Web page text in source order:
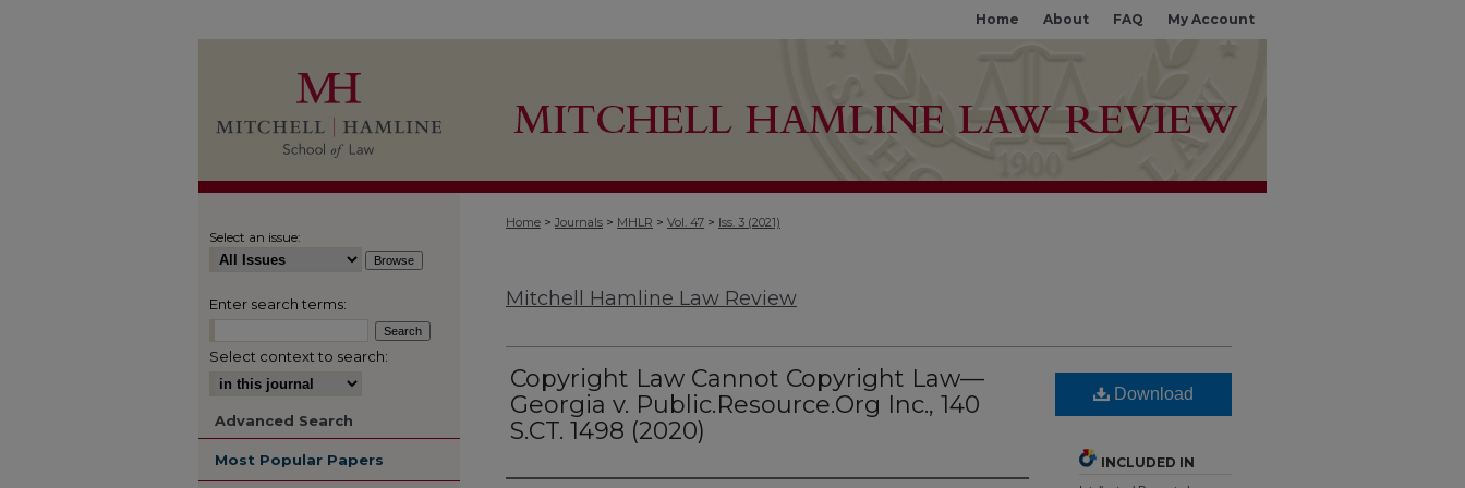
My Account
FAQ
About
Home
Home > Journals > MHLR > Vol. 47 > Iss. 3 (2021)
Mitchell Hamline Law Review
Copyright Law Cannot Copyright Law—
Georgia v. Public.Resource.Org Inc., 140
S.CT. 1498 (2020)
Download
INCLUDED IN
Select an issue:
Enter search terms:
Select context to search:
Advanced Search
Most Popular Papers